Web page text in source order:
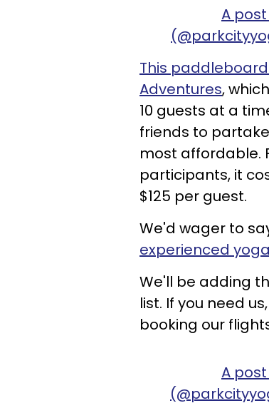
A
This
Adventures,
10 guests at a
friends to
most affordable.
participants, it
$125 per guest.
We'd wager to
experienced
We'll be adding
list. If you need
booking our
A